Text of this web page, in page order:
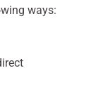
ways: